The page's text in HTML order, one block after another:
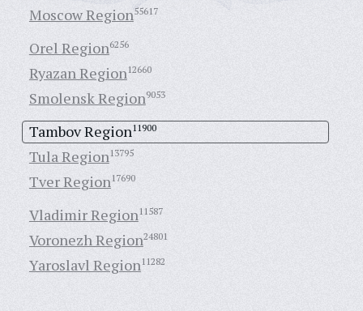
Moscow Region55617
Orel Region6256
Ryazan Region12660
Smolensk Region9053
Tambov Region11900
Tula Region13795
Tver Region17690
Vladimir Region11587
Voronezh Region24801
Yaroslavl Region11282